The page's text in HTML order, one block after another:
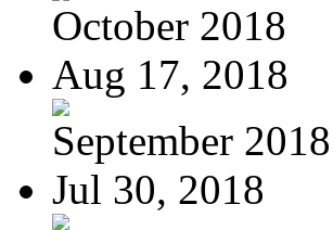
October 2018
Aug 17, 2018
September 2018
Jul 30, 2018